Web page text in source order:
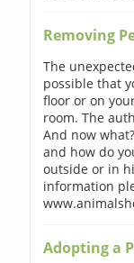
Removing
The
possible that
floor or on
room. The
And now
and how do
outside or in
information
Adopting a